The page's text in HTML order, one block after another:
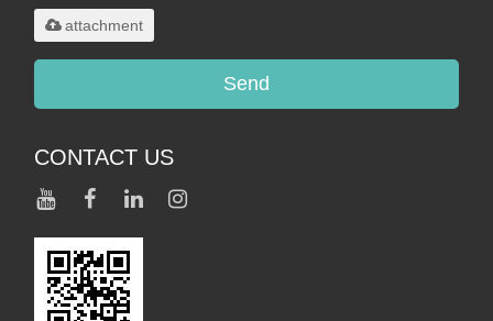
attachment
Send
CONTACT US